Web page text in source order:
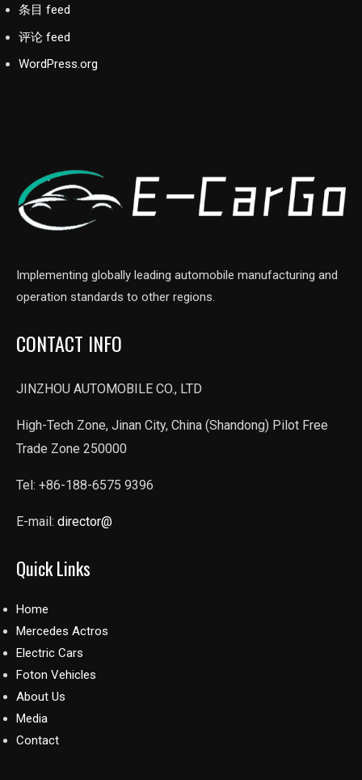
条目 feed
评论 feed
WordPress.org
Implementing globally leading automobile manufacturing and
operation standards to other regions.
CONTACT INFO
JINZHOU AUTOMOBILE CO., LTD
High-Tech Zone, Jinan City, China (Shandong) Pilot Free
Trade Zone 250000
Tel: +86-188-6575 9396
E-mail: director@
Quick Links
Home
Mercedes Actros
Electric Cars
Foton Vehicles
About Us
Media
Contact